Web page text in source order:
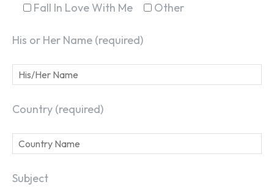
Fall In Love With Me
Other
His or Her Name (required)
Country (required)
Subject